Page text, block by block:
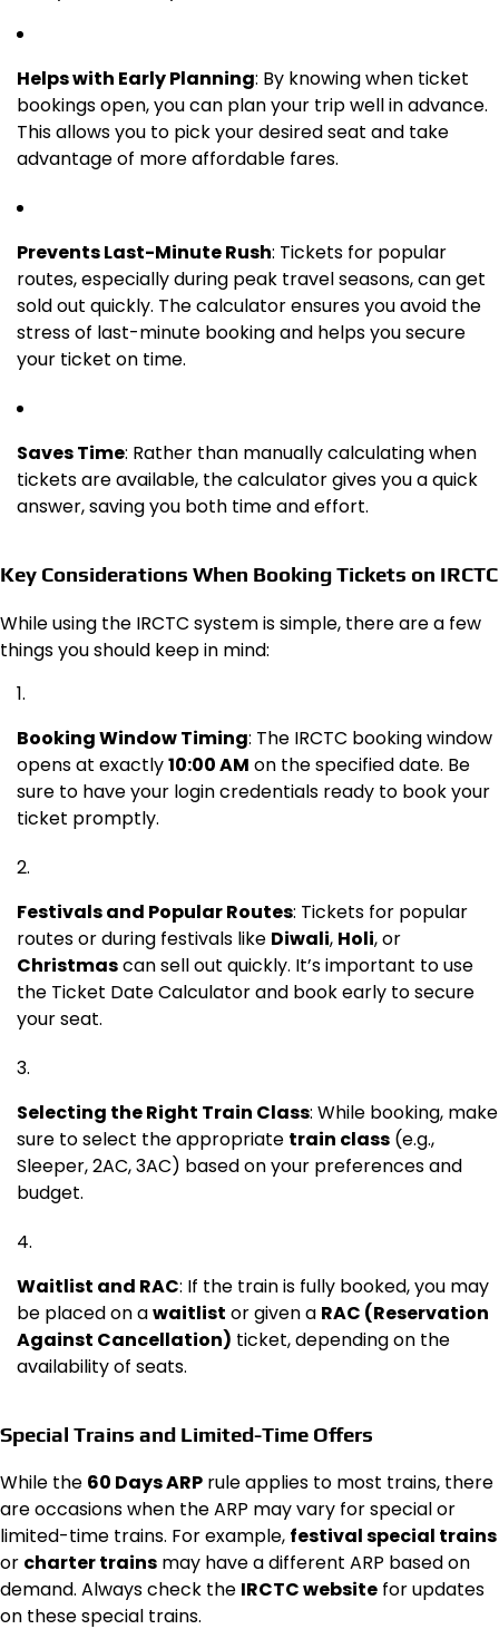
Helps with Early Planning: By knowing when ticket
bookings open, you can plan your trip well in advance.
This allows you to pick your desired seat and take
advantage of more affordable fares.
Prevents Last-Minute Rush: Tickets for popular
routes, especially during peak travel seasons, can get
sold out quickly. The calculator ensures you avoid the
stress of last-minute booking and helps you secure
your ticket on time.
Saves Time: Rather than manually calculating when
tickets are available, the calculator gives you a quick
answer, saving you both time and effort.
Key Considerations When Booking Tickets on IRCTC
While using the IRCTC system is simple, there are a few
things you should keep in mind:
Booking Window Timing: The IRCTC booking window
opens at exactly10:00 AM on the specified date. Be
sure to have your login credentials ready to book your
ticket promptly.
Festivals and Popular Routes: Tickets for popular
routes or during festivals like Diwali, Holi, or
Christmascan sell out quickly. It’s important to use
the Ticket Date Calculator and book early to secure
your seat.
Selecting the Right Train Class: While booking, make
sure to select the appropriate train class (e.g.,
Sleeper, 2AC, 3AC) based on your preferences and
budget.
Waitlist and RAC: If the train is fully booked, you may
be placed on awaitlist or given a RAC (Reservation
Against Cancellation) ticket, depending on the
availability of seats.
Special Trains and Limited-Time Offers
While the 60 Days ARP rule applies to most trains, there
are occasions when the ARP may vary for special or
limited-time trains. For example, festival special trains
or charter trains may have a different ARP based on
demand. Always check the IRCTC website for updates
on these special trains.